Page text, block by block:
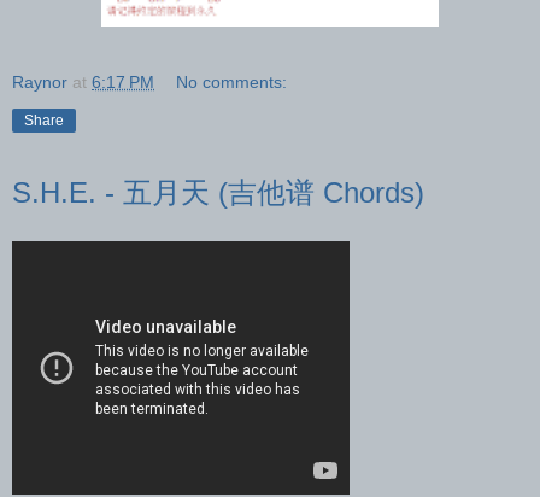
Raynor at 6:17 PM No comments:
Share
S.H.E. - 五月天 (吉他谱 Chords)